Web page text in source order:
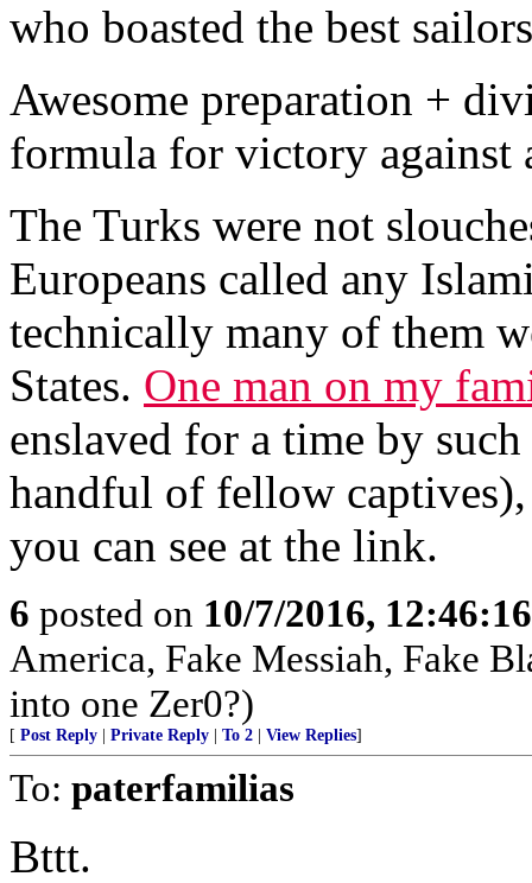
who boasted the best
Awesome preparation +
formula for victory against
The Turks were not
Europeans called any
technically many of them
States. One man on my
enslaved for a time by
handful of fellow
you can see at the link.
6 posted on 10/7/2016,
America, Fake Messiah, Fake
into one Zer0?)
[ Post Reply Private Reply To 2 View Replies]
To: paterfamilias
Bttt.